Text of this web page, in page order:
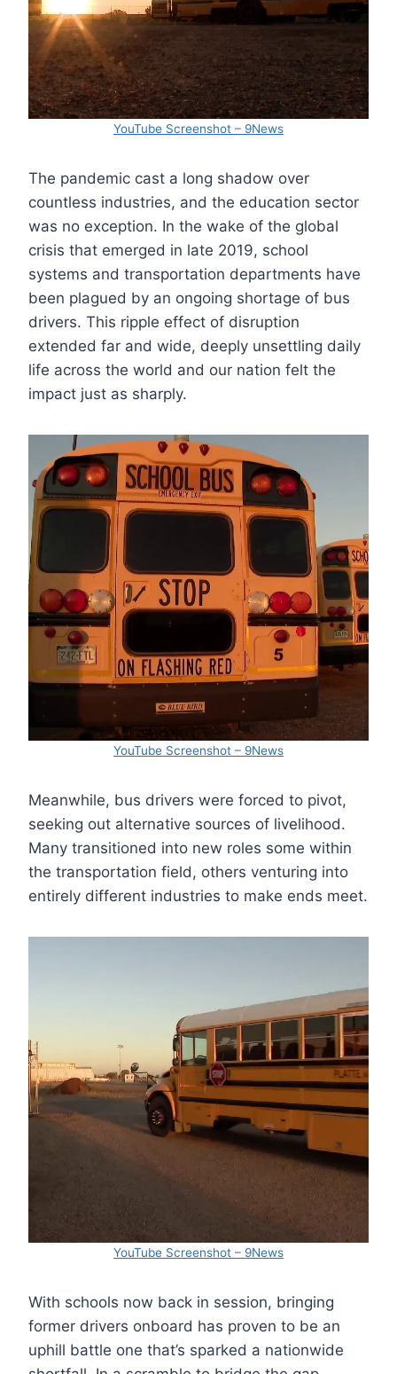
YouTube Screenshot – 9News
The pandemic cast a long shadow over
countless industries, and the education sector
was no exception. In the wake of the global
crisis that emerged in late 2019, school
systems and transportation departments have
been plagued by an ongoing shortage of bus
drivers. This ripple effect of disruption
extended far and wide, deeply unsettling daily
life across the world and our nation felt the
impact just as sharply.
YouTube Screenshot – 9News
Meanwhile, bus drivers were forced to pivot,
seeking out alternative sources of livelihood.
Many transitioned into new roles some within
the transportation field, others venturing into
entirely different industries to make ends meet.
YouTube Screenshot – 9News
With schools now back in session, bringing
former drivers onboard has proven to be an
uphill battle one that’s sparked a nationwide